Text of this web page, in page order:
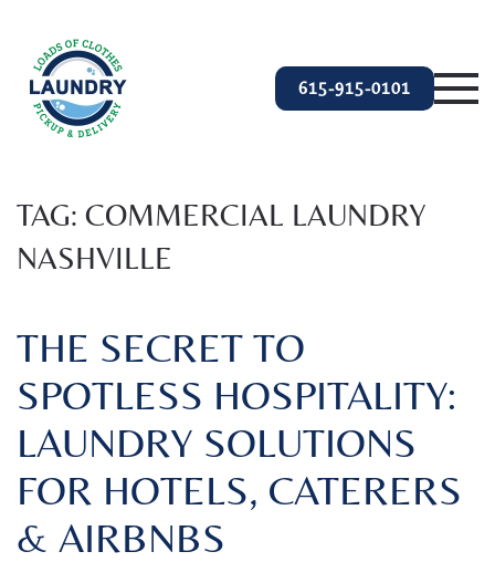
Skip to main content
615-915-0101
TAG: COMMERCIAL LAUNDRY
NASHVILLE
THE SECRET TO
SPOTLESS HOSPITALITY:
LAUNDRY SOLUTIONS
FOR HOTELS, CATERERS
& AIRBNBS